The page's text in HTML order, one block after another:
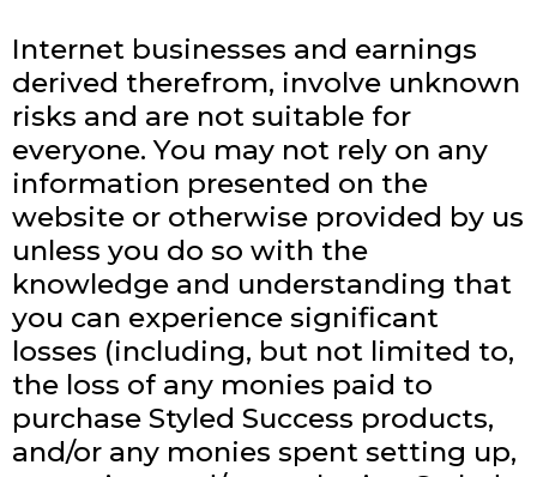
Internet businesses and earnings
derived therefrom, involve unknown
risks and are not suitable for
everyone. You may not rely on any
information presented on the
website or otherwise provided by us
unless you do so with the
knowledge and understanding that
you can experience significant
losses (including, but not limited to,
the loss of any monies paid to
purchase Styled Success products,
and/or any monies spent setting up,